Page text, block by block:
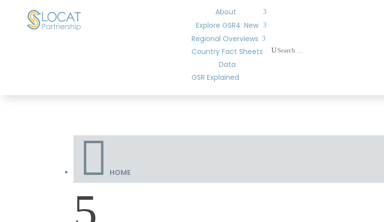
About
Explore GSR4 New
Regional Overviews
Country Fact Sheets
Data
GSR Explained
U
 HOME
5